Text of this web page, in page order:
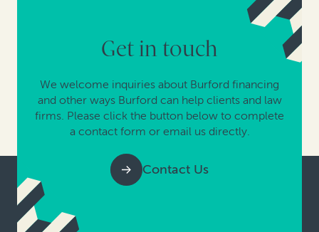
Get in touch
We welcome inquiries about Burford financing
and other ways Burford can help clients and law
firms. Please click the button below to complete
a contact form or email us directly.
Contact Us